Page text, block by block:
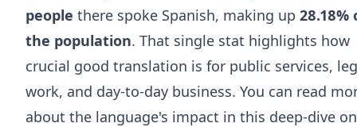
people there spoke Spanish, making up 28.18%
the population. That single stat highlights how
crucial good translation is for public services,
work, and day-to-day business. You can read
about the language's impact in this deep-dive on